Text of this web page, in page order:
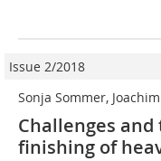
Issue 2/2018
Sonja Sommer,
Challenges
finishing of